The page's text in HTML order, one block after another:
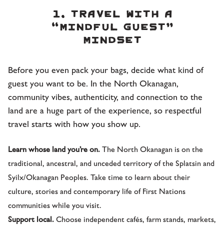
1. Travel with a
“mindful guest”
mindset
Before you even pack your bags, decide what kind of
guest you want to be. In the North Okanagan,
community vibes, authenticity, and connection to the
land are a huge part of the experience, so respectful
travel starts with how you show up.
Learn whose land you’re on.The North Okanagan is on the
traditional, ancestral, and unceded territory of the Splatsin and
Syilx/Okanagan Peoples. Take time to learn about their
culture, stories and contemporary life of First Nations
communities while you visit.
Support local.Choose independent cafés, farm stands, markets,